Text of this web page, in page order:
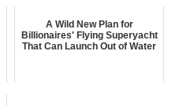
A Wild New Plan for
Billionaires' Flying Superyacht
That Can Launch Out of Water